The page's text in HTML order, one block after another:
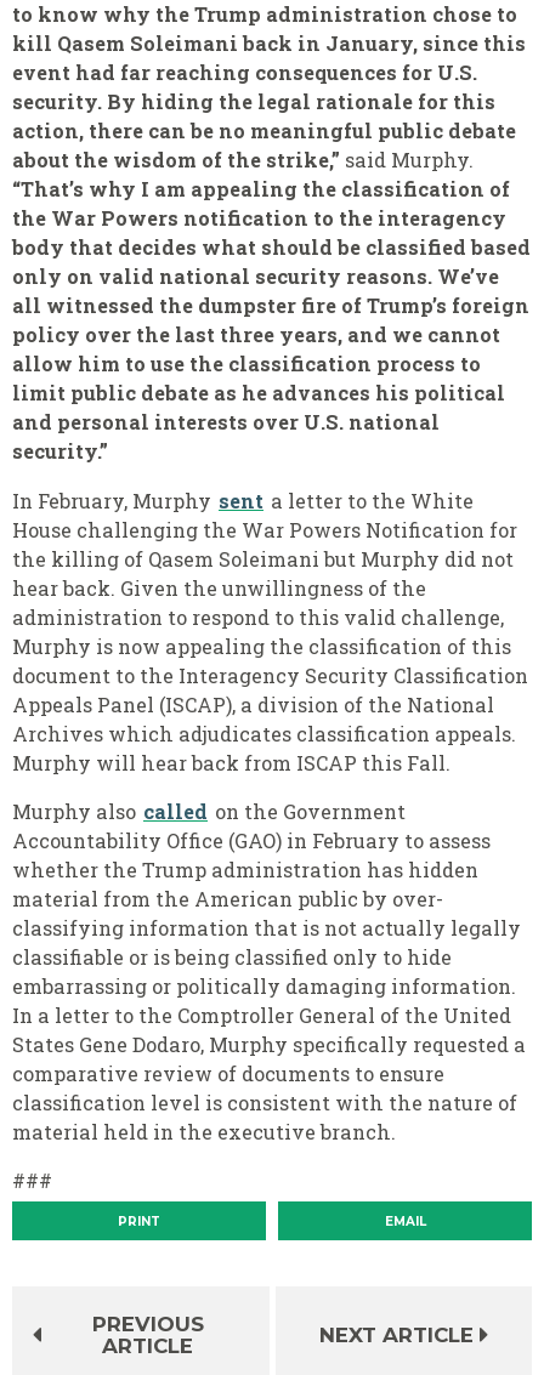
to know why the Trump administration chose to
kill Qasem Soleimani back in January, since this
event had far reaching consequences for U.S.
security. By hiding the legal rationale for this
action, there can be no meaningful public debate
about the wisdom of the strike,” said Murphy.
“That’s why I am appealing the classification of
the War Powers notification to the interagency
body that decides what should be classified based
only on valid national security reasons. We’ve
all witnessed the dumpster fire of Trump’s foreign
policy over the last three years, and we cannot
allow him to use the classification process to
limit public debate as he advances his political
and personal interests over U.S. national
security.”
In February, Murphy sent a letter to the White
House challenging the War Powers Notification for
the killing of Qasem Soleimani but Murphy did not
hear back. Given the unwillingness of the
administration to respond to this valid challenge,
Murphy is now appealing the classification of this
document to the Interagency Security Classification
Appeals Panel (ISCAP), a division of the National
Archives which adjudicates classification appeals.
Murphy will hear back from ISCAP this Fall.
Murphy also called on the Government
Accountability Office (GAO) in February to assess
whether the Trump administration has hidden
material from the American public by over-
classifying information that is not actually legally
classifiable or is being classified only to hide
embarrassing or politically damaging information.
In a letter to the Comptroller General of the United
States Gene Dodaro, Murphy specifically requested a
comparative review of documents to ensure
classification level is consistent with the nature of
material held in the executive branch.
###
PRINT EMAIL
PREVIOUS
ARTICLE
NEXT ARTICLE